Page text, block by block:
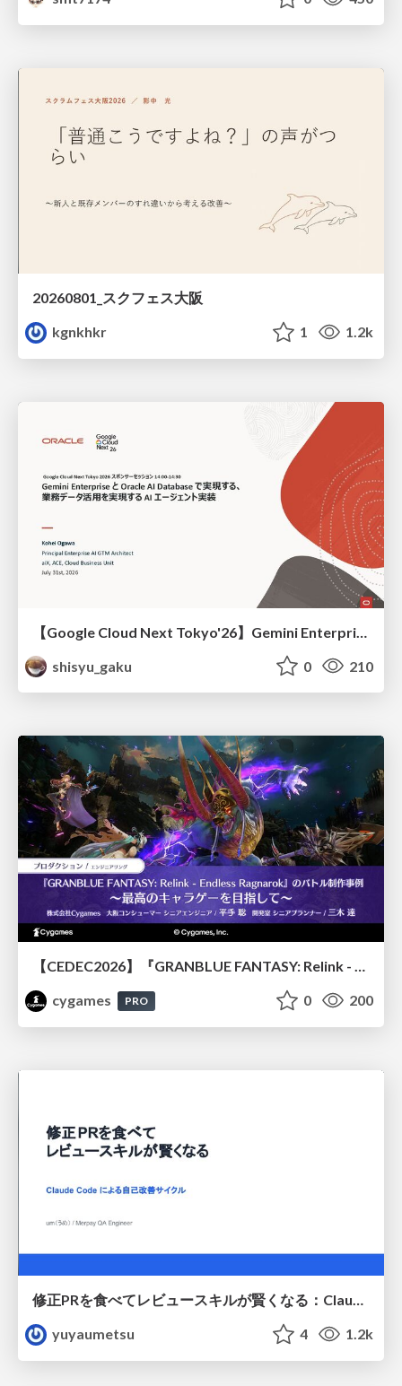
20260801_スクフェス大阪
kgnkhkr
1 1.2k
shisyu_gaku
0 210
【CEDEC2026】『GRANBLUE FANTASY: Relink - Endless Ragnarok』のバトル制作事例 ～最高のキャラゲーを目指して～
cygames
PRO 0 200
修正PRを食べてレビュースキルが賢くなる：Claude Codeによる自己改善サイクル
yuyaumetsu
4 1.2k